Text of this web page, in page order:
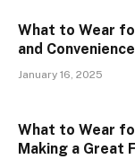
What to Wear
January 16, 2025
What to Wear
Making a Great